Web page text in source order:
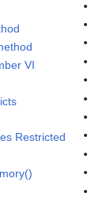
VI
Restricted